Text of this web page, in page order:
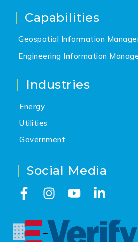
Capabilities
Geospatial Information
Engineering Information
Industries
Energy
Utilities
Government
Social Media